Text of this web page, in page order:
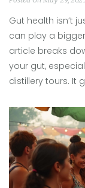
Gut health isn’t
can play a
article breaks
your gut,
distillery tours. It
options. You'll
choices on your
actually matters
at the bar.